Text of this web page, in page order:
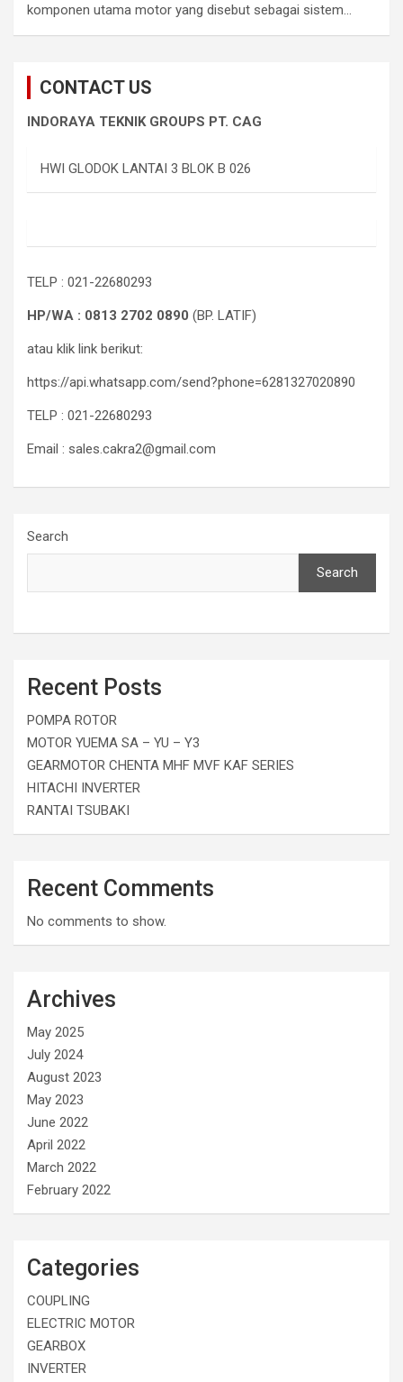
komponen utama motor yang disebut sebagai sistem…
CONTACT US
INDORAYA TEKNIK GROUPS PT. CAG
HWI GLODOK LANTAI 3 BLOK B 026
TELP : 021-22680293
HP/WA : 0813 2702 0890 (BP. LATIF)
atau klik link berikut:
https://api.whatsapp.com/send?phone=6281327020890
TELP : 021-22680293
Email : sales.cakra2@gmail.com
Search
Search
Recent Posts
POMPA ROTOR
MOTOR YUEMA SA – YU – Y3
GEARMOTOR CHENTA MHF MVF KAF SERIES
HITACHI INVERTER
RANTAI TSUBAKI
Recent Comments
No comments to show.
Archives
May 2025
July 2024
August 2023
May 2023
June 2022
April 2022
March 2022
February 2022
Categories
COUPLING
ELECTRIC MOTOR
GEARBOX
INVERTER